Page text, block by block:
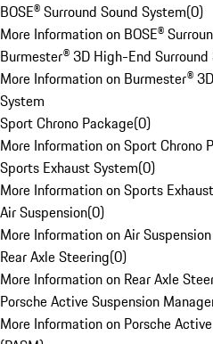
BOSE® Surround Sound System(0)
More Information on BOSE®
Burmester® 3D High-End Surround
More Information on Burmester®
System
Sport Chrono Package(0)
More Information on Sport Chrono
Sports Exhaust System(0)
More Information on Sports
Air Suspension(0)
More Information on Air Suspension
Rear Axle Steering(0)
More Information on Rear Axle
Porsche Active Suspension
More Information on Porsche